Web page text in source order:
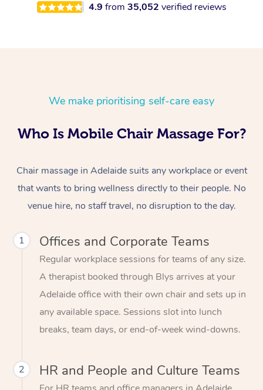
4.9 from 35,052 verified reviews
We make prioritising self-care easy
Who Is Mobile Chair Massage For?
Chair massage in Adelaide suits any workplace or event
that wants to bring wellness directly to their people. No
venue hire, no staff travel, no disruption to the day.
1 Offices and Corporate Teams
Regular workplace sessions for teams of any size.
A therapist booked through Blys arrives at your
Adelaide office with their own chair and sets up in
any available space. Sessions slot into lunch
breaks, team days, or end-of-week wind-downs.
2 HR and People and Culture Teams